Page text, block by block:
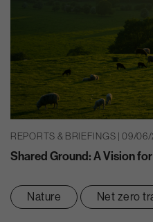
REPORTS & BRIEFINGS | 09/
Shared Ground: A Vision
Nature Net zero